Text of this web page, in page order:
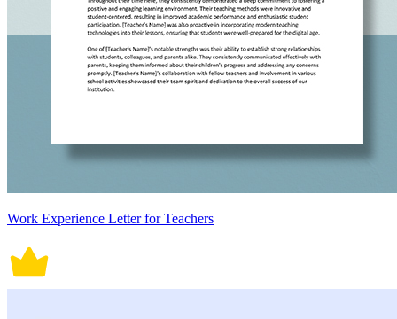
Work Experience Letter for Teachers